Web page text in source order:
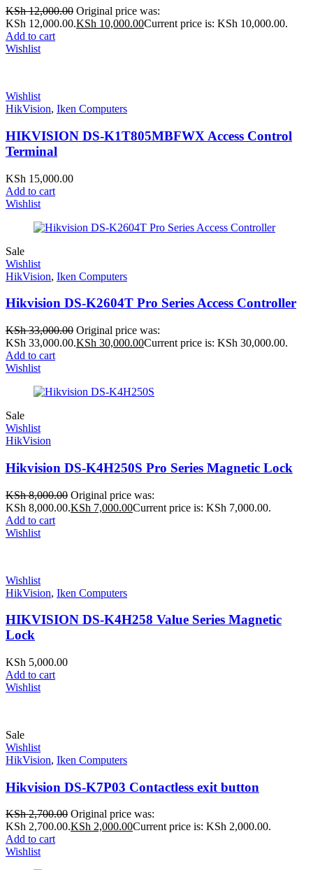
KSh12,000.00 Original price was:
KSh 12,000.00.KSh 10,000.00Current price is: KSh 10,000.00.
Add to cart
Wishlist
Wishlist
HikVision, Iken Computers
HIKVISION DS-K1T805MBFWX Access Control
Terminal
KSh 15,000.00
Add to cart
Wishlist
Sale
Wishlist
HikVision, Iken Computers
Hikvision DS-K2604T Pro Series Access Controller
KSh33,000.00 Original price was:
KSh 33,000.00.KSh 30,000.00Current price is: KSh 30,000.00.
Add to cart
Wishlist
Sale
Wishlist
HikVision
Hikvision DS-K4H250S Pro Series Magnetic Lock
KSh8,000.00 Original price was:
KSh 8,000.00.KSh 7,000.00Current price is: KSh 7,000.00.
Add to cart
Wishlist
Wishlist
HikVision, Iken Computers
HIKVISION DS-K4H258 Value Series Magnetic
Lock
KSh 5,000.00
Add to cart
Wishlist
Sale
Wishlist
HikVision, Iken Computers
Hikvision DS-K7P03 Contactless exit button
KSh2,700.00 Original price was:
KSh 2,700.00.KSh 2,000.00Current price is: KSh 2,000.00.
Add to cart
Wishlist